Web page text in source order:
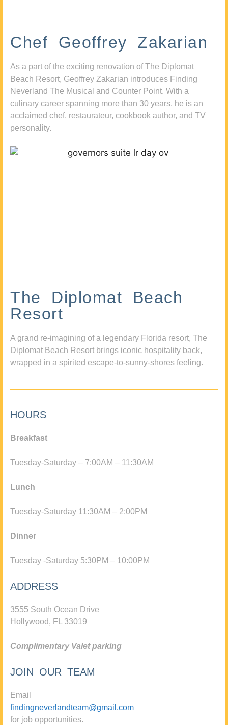
Chef Geoffrey Zakarian
As a part of the exciting renovation of The Diplomat
Beach Resort, Geoffrey Zakarian introduces Finding
Neverland The Musical and Counter Point. With a
culinary career spanning more than 30 years, he is an
acclaimed chef, restaurateur, cookbook author, and TV
personality.
The Diplomat Beach
Resort
A grand re-imagining of a legendary Florida resort, The
Diplomat Beach Resort brings iconic hospitality back,
wrapped in a spirited escape-to-sunny-shores feeling.
HOURS
Breakfast
Tuesday-Saturday – 7:00AM – 11:30AM
Lunch
Tuesday-Saturday 11:30AM – 2:00PM
Dinner
Tuesday -Saturday 5:30PM – 10:00PM
ADDRESS
3555 South Ocean Drive
Hollywood, FL 33019
Complimentary Valet parking
JOIN OUR TEAM
Email
findingneverlandteam@gmail.com
for job opportunities.